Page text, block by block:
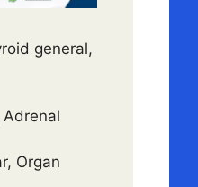
general,
Adrenal
Organ